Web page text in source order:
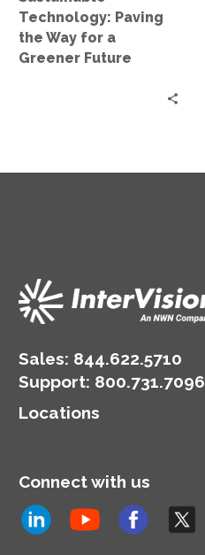
Technology: Paving
the Way for a
Greener Future
Sales: 844.622.5710
Support: 800.731.7096
Locations
Connect with us